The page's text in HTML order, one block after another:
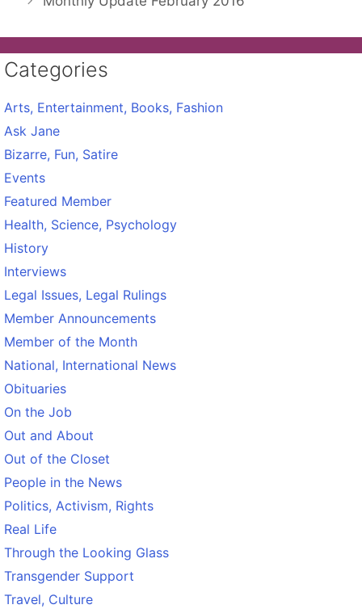
Categories
Arts, Entertainment, Books, Fashion
Ask Jane
Bizarre, Fun, Satire
Events
Featured Member
Health, Science, Psychology
History
Interviews
Legal Issues, Legal Rulings
Member Announcements
Member of the Month
National, International News
Obituaries
On the Job
Out and About
Out of the Closet
People in the News
Politics, Activism, Rights
Real Life
Through the Looking Glass
Transgender Support
Travel, Culture